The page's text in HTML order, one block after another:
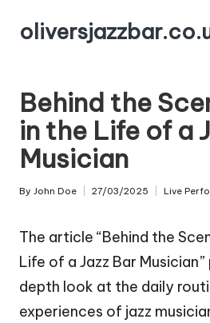
Skip
content
Behind the
in the Life of a
Musician
Posted
By John Doe 27/03/2025
Posted
Live
The article “Behind the
Life of a Jazz Bar
depth look at the daily
experiences of jazz